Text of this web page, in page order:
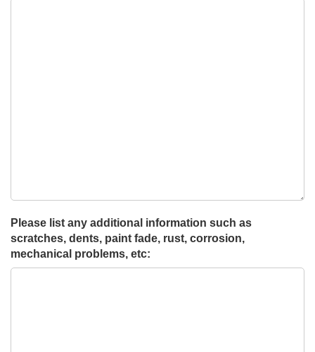
Please list any additional information such as
scratches, dents, paint fade, rust, corrosion,
mechanical problems, etc: